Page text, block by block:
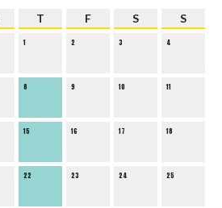
T F S S
1 2 3 4
8 9 10 11
15 16 17 18
22 23 24 25